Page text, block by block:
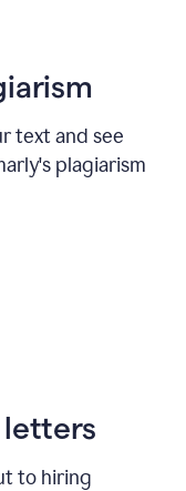
text and see
plagiarism
letters
to hiring